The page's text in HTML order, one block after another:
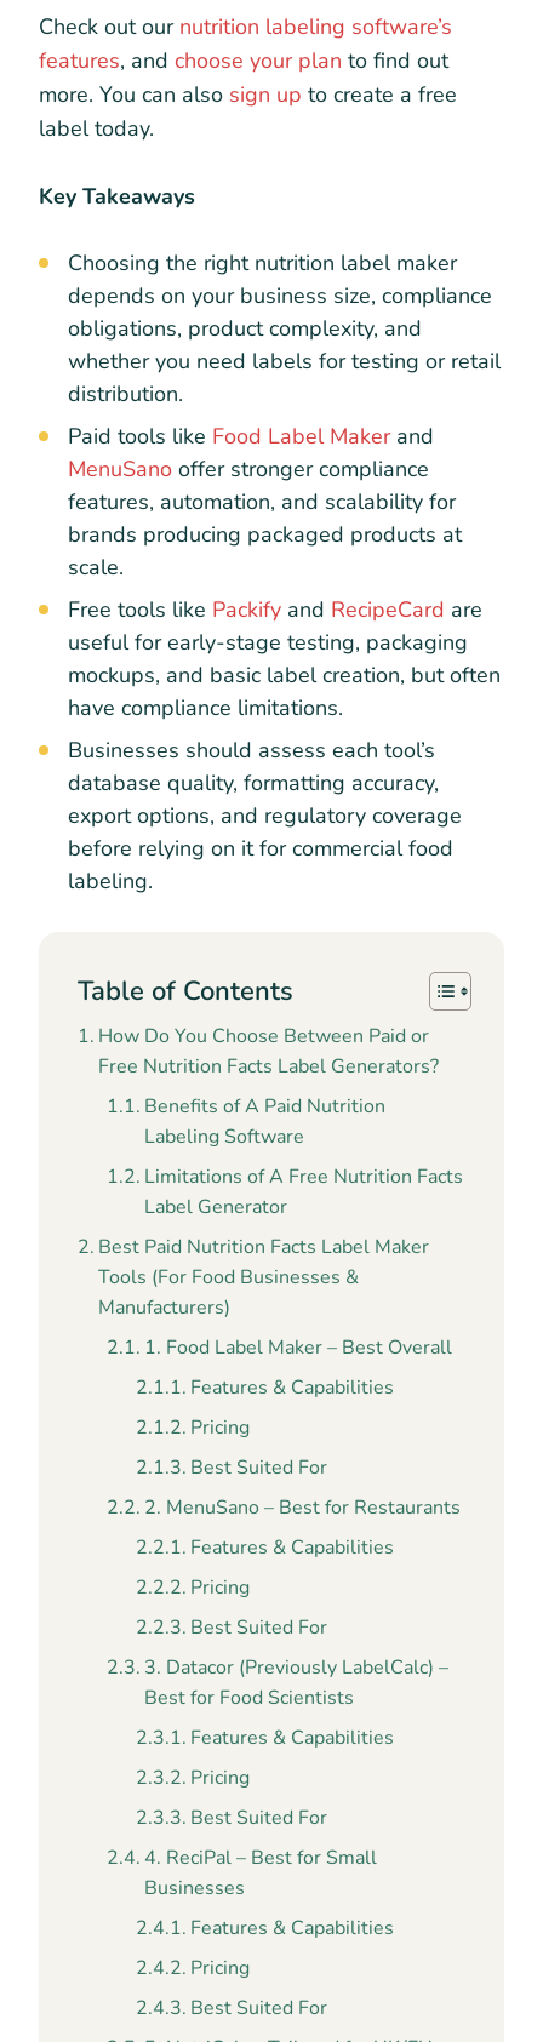
Check out our nutrition labeling software’s
features, and choose your plan to find out
more. You can also sign up to create a free
label today.
Key Takeaways
Choosing the right nutrition label maker
depends on your business size, compliance
obligations, product complexity, and
whether you need labels for testing or retail
distribution.
Paid tools like Food Label Makerand
MenuSano offer stronger compliance
features, automation, and scalability for
brands producing packaged products at
scale.
Free tools like Packify and RecipeCard are
useful for early-stage testing, packaging
mockups, and basic label creation, but often
have compliance limitations.
Businesses should assess each tool’s
database quality, formatting accuracy,
export options, and regulatory coverage
before relying on it for commercial food
labeling.
Table of Contents
How Do You Choose Between Paid or
Free Nutrition Facts Label Generators?
Benefits of A Paid Nutrition
Labeling Software
Limitations of A Free Nutrition Facts
Label Generator
Best Paid Nutrition Facts Label Maker
Tools (For Food Businesses &
Manufacturers)
1. Food Label Maker – Best Overall
Features & Capabilities
Pricing
Best Suited For
2. MenuSano – Best for Restaurants
Features & Capabilities
Pricing
Best Suited For
3. Datacor (Previously LabelCalc) –
Best for Food Scientists
Features & Capabilities
Pricing
Best Suited For
4. ReciPal – Best for Small
Businesses
Features & Capabilities
Pricing
Best Suited For